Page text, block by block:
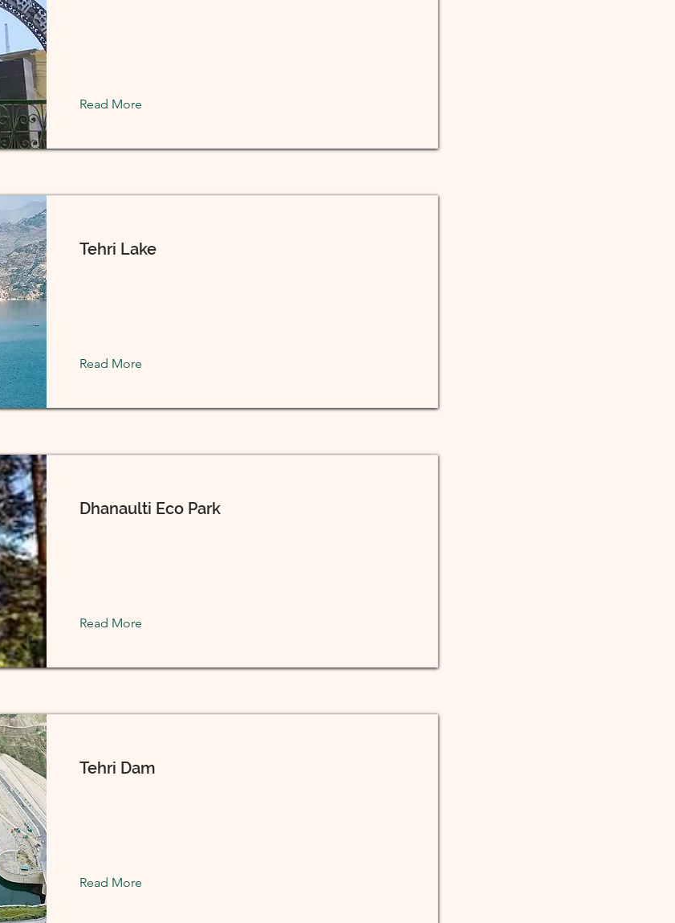
Read More
Tehri Lake
Read More
Dhanaulti Eco Park
Read More
Tehri Dam
Read More